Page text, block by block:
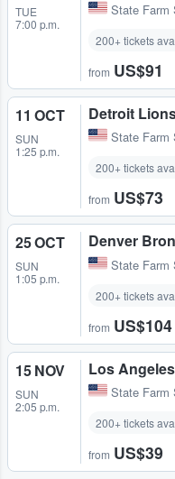
TUE
7:00 p.m.
State Farm
200+ tickets
from US$91
11 OCT
SUN
1:25 p.m.
Detroit
State Farm
200+ tickets
from US$73
25 OCT
SUN
1:05 p.m.
Denver
State Farm
200+ tickets
from US$104
15 NOV
SUN
2:05 p.m.
Los
State Farm
200+ tickets
from US$39